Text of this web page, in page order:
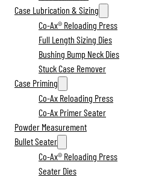
Case Lubrication & Sizing
Co-Ax® Reloading Press
Full Length Sizing Dies
Bushing Bump Neck Dies
Stuck Case Remover
Case Priming
Co-Ax Reloading Press
Co-Ax Primer Seater
Powder Measurement
Bullet Seater
Co-Ax® Reloading Press
Seater Dies